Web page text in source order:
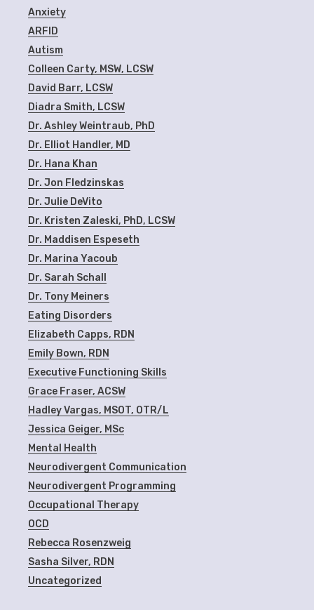
Anxiety
ARFID
Autism
Colleen Carty, MSW, LCSW
David Barr, LCSW
Diadra Smith, LCSW
Dr. Ashley Weintraub, PhD
Dr. Elliot Handler, MD
Dr. Hana Khan
Dr. Jon Fledzinskas
Dr. Julie DeVito
Dr. Kristen Zaleski, PhD, LCSW
Dr. Maddisen Espeseth
Dr. Marina Yacoub
Dr. Sarah Schall
Dr. Tony Meiners
Eating Disorders
Elizabeth Capps, RDN
Emily Bown, RDN
Executive Functioning Skills
Grace Fraser, ACSW
Hadley Vargas, MSOT, OTR/L
Jessica Geiger, MSc
Mental Health
Neurodivergent Communication
Neurodivergent Programming
Occupational Therapy
OCD
Rebecca Rosenzweig
Sasha Silver, RDN
Uncategorized